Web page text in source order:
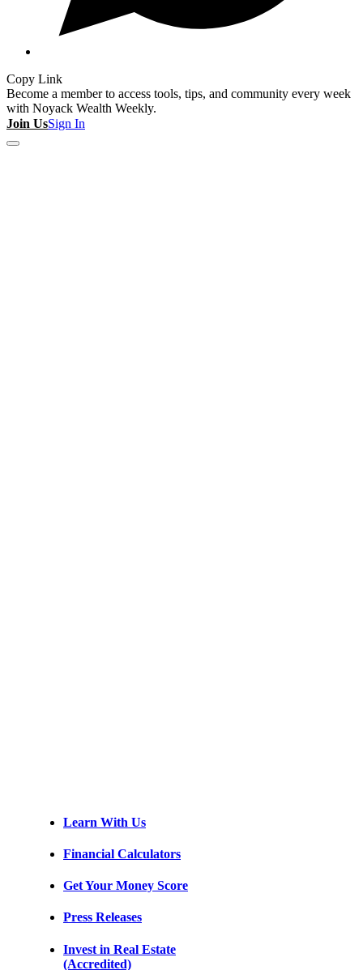
Copy Link
Become a member to access tools, tips, and community every week
with Noyack Wealth Weekly.
Join UsSign In
Learn With Us
Financial Calculators
Get Your Money Score
Press Releases
Invest in Real Estate
(Accredited)